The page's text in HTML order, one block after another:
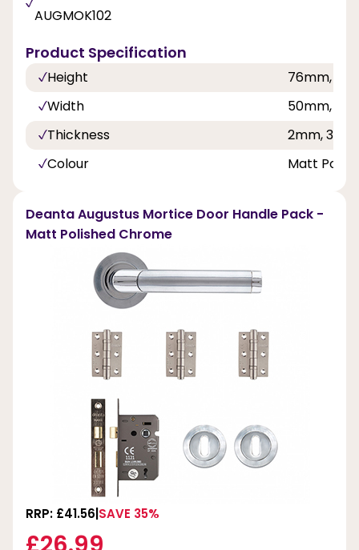
AUGMOK102
Product Specification
Height
76mm,
Width
50mm,
Thickness
2mm, 3mm
Colour
Matt
Deanta Augustus Mortice Door Handle Pack -
Matt Polished Chrome
RRP: £41.56 SAVE 35%